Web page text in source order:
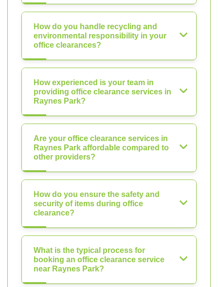
How do you handle recycling and
environmental responsibility in your
office clearances?
How experienced is your team in
providing office clearance services in
Raynes Park?
Are your office clearance services in
Raynes Park affordable compared to
other providers?
How do you ensure the safety and
security of items during office
clearance?
What is the typical process for
booking an office clearance service
near Raynes Park?